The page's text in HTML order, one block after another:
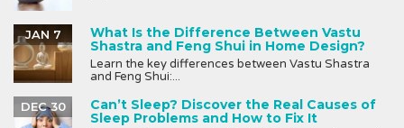
What Is the Difference Between Vastu
Shastra and Feng Shui in Home Design?
JAN 7
Learn the key differences between Vastu Shastra
and Feng Shui:...
Can’t Sleep? Discover the Real Causes of
Sleep Problems and How to Fix It
DEC 30